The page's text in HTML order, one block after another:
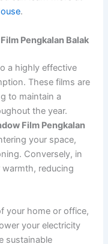
.
Pengkalan Balak
a highly effective
These films are
to maintain a
the year.
Film Pengkalan
your space,
Conversely, in
reducing
your home or office,
your electricity
sustainable